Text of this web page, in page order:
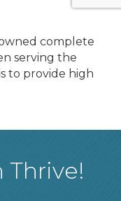
owned complete
serving the
to provide high
Thrive!